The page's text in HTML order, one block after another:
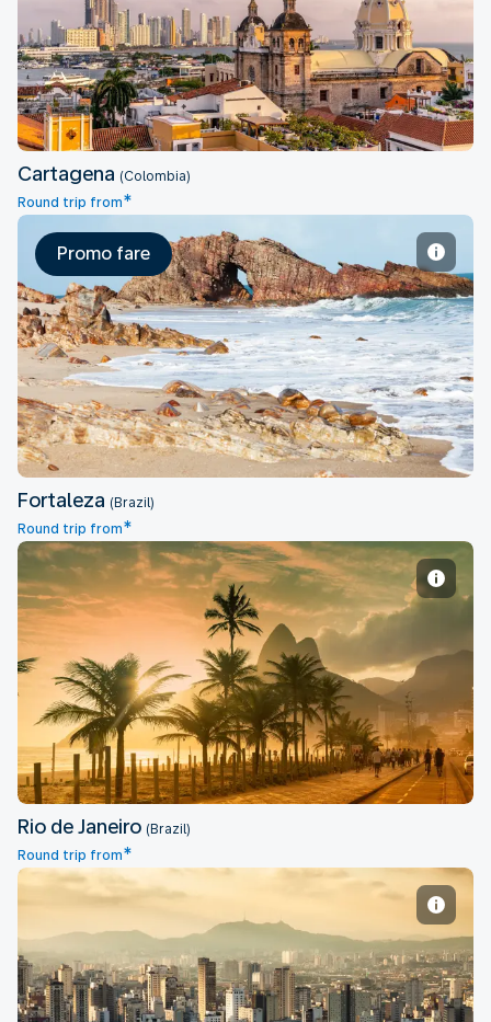
Cartagena
Cartagena (Colombia)
Round trip from*
Fortaleza
Promo fare
Fortaleza (Brazil)
Round trip from*
Rio de Janeiro
Rio de Janeiro (Brazil)
Round trip from*
Sao Paulo